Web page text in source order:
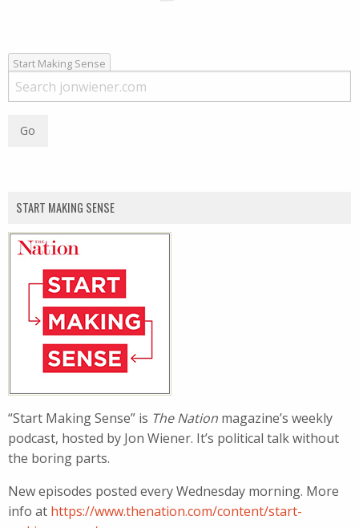
Start Making Sense
START MAKING SENSE
“Start Making Sense” is The Nation magazine’s weekly
podcast, hosted by Jon Wiener. It’s political talk without
the boring parts.
New episodes posted every Wednesday morning. More
info at https://www.thenation.com/content/start-